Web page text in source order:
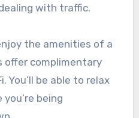
with traffic.
the amenities of a
offer complimentary
You’ll be able to relax
being